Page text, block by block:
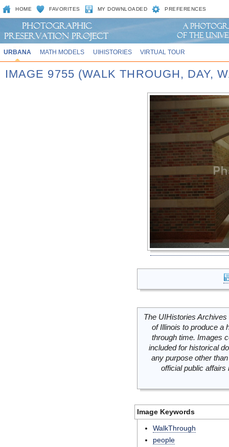
HOME FAVORITES MY DOWNLOADED PREFERENCES
URBANA MATH MODELS UIHISTORIES VIRTUAL TOUR
IMAGE 9755 (WALK THROUGH, DAY,
The UIHistories
of Illinois to produce a
through time. Images
included for historical
any purpose other
official public
Image Keywords
WalkThrough
people